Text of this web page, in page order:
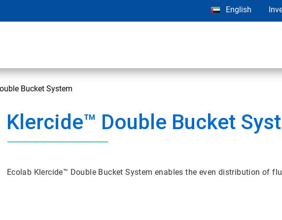
English
Bucket System
Klercide™ Double Bucket
Ecolab Klercide™ Double Bucket System enables the even distribution of